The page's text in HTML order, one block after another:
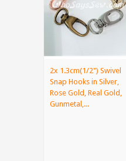
2x 1.3cm(1/2") Swivel
Snap Hooks in Silver,
Rose Gold, Real Gold,
Gunmetal,...